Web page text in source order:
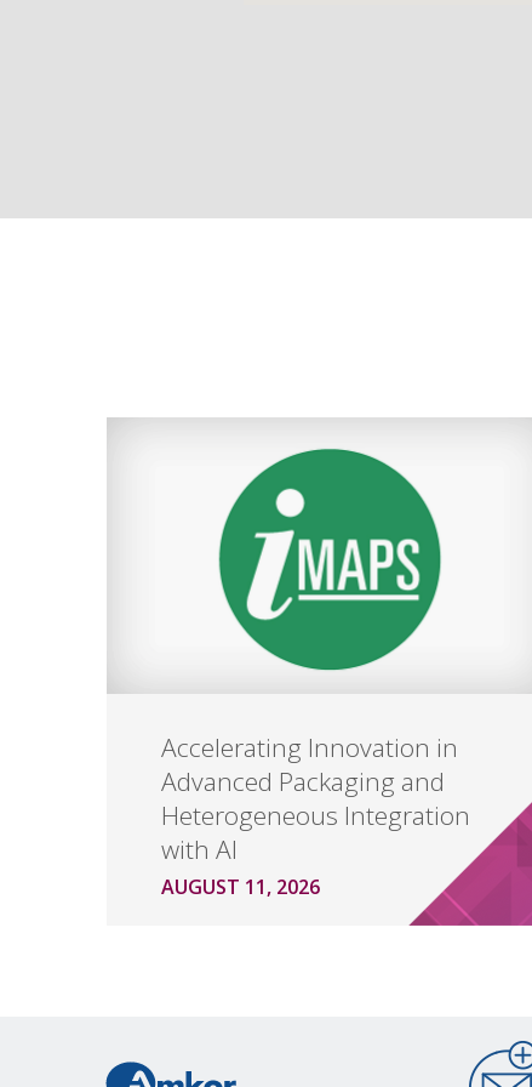
Accelerating Innovation in
Advanced Packaging and
Heterogeneous Integration
with AI
AUGUST 11, 2026